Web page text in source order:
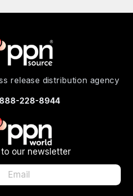
release distribution agency
228-8944
our newsletter